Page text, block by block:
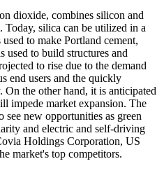
dioxide, combines silicon and
Today, silica can be utilized in a
to make Portland cement,
used to build structures and
to rise due to the demand
end users and the quickly
the other hand, it is anticipated
impede market expansion. The
see new opportunities as green
and electric and self-driving
Holdings Corporation, US
market's top competitors.